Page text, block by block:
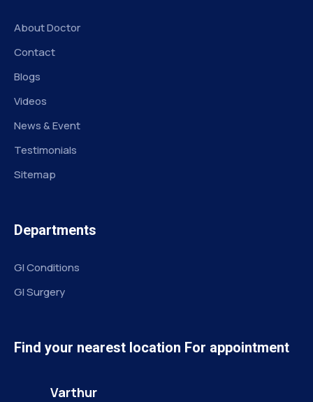
About Doctor
Contact
Blogs
Videos
News & Event
Testimonials
Sitemap
Departments
GI Conditions
GI Surgery
Find your nearest location For appointment
Varthur